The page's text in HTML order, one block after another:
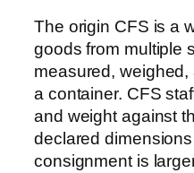
The origin CFS is a
goods from multiple
measured,
a container. CFS
and weight against
declared
consignment is